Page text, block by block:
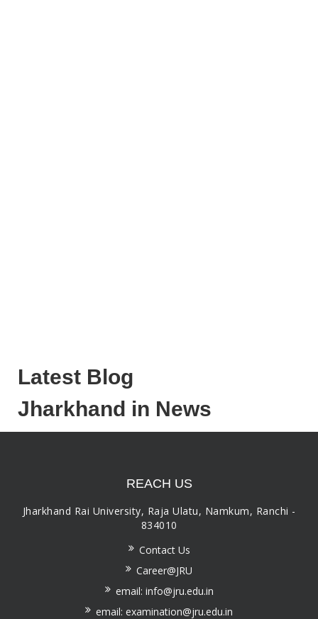
Latest Blog
Jharkhand in News
REACH US
Jharkhand Rai University, Raja Ulatu, Namkum, Ranchi -
834010
Contact Us
Career@JRU
email: info@jru.edu.in
email: examination@jru.edu.in